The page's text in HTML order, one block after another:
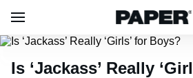
Is ‘Jackass’ Really